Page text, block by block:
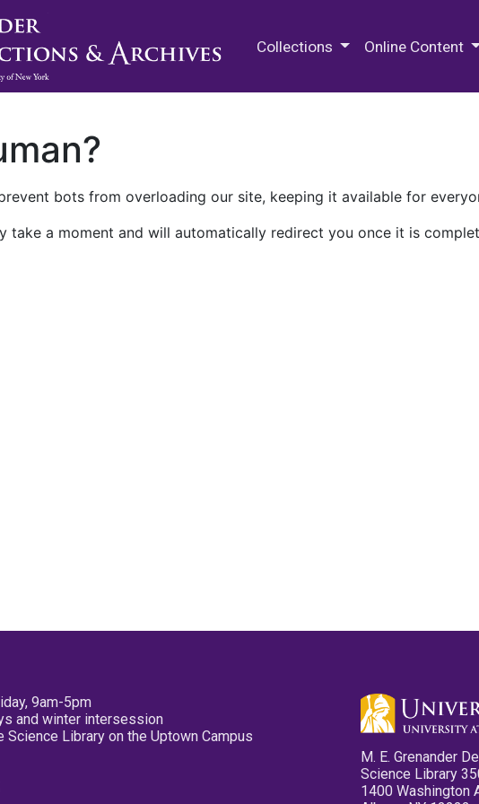
Collections Online Content
bots from overloading our site, keeping it available for
take a moment and will automatically redirect you once it is
9am-5pm
and winter intersession
Library on the Uptown Campus
M. E. Grenander
Science Library
1400 Washington